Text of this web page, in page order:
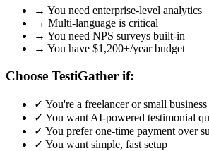
→ You need enterprise-level analytics
→ Multi-language is critical
→ You need NPS surveys built-in
→ You have $1,200+/year budget
Choose TestiGather if:
✓ You're a freelancer or small business
✓ You want AI-powered testimonial
✓ You prefer one-time payment over
✓ You want simple, fast setup